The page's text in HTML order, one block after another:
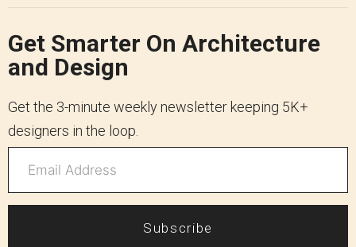
Get Smarter On Architecture
and Design
Get the 3-minute weekly newsletter keeping 5K+
designers in the loop.
Subscribe